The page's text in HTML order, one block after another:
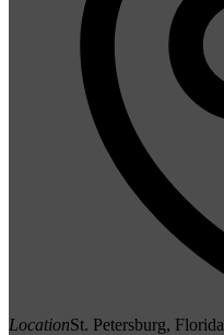
LocationSt. Petersburg, Florida